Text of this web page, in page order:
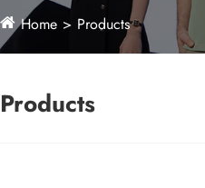
Home Products
Products